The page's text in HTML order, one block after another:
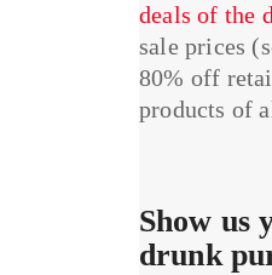
deals of the
sale prices
80% off
products of
Show us
drunk